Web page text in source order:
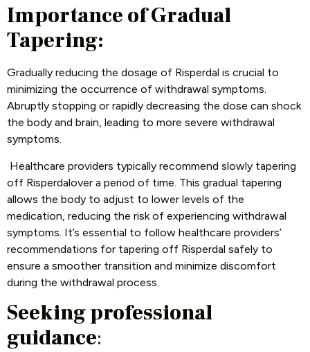
Importance of Gradual
Tapering:
Gradually reducing the dosage of Risperdal is crucial to
minimizing the occurrence of withdrawal symptoms.
Abruptly stopping or rapidly decreasing the dose can shock
the body and brain, leading to more severe withdrawal
symptoms.
Healthcare providers typically recommend slowly tapering
off Risperdalover a period of time. This gradual tapering
allows the body to adjust to lower levels of the
medication, reducing the risk of experiencing withdrawal
symptoms. It’s essential to follow healthcare providers’
recommendations for tapering off Risperdal safely to
ensure a smoother transition and minimize discomfort
during the withdrawal process.
Seeking professional
guidance: